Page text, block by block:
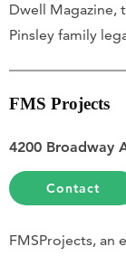
Dwell Magazine,
Pinsley family
FMS Projects
4200 Broadway
Contact
FMSProjects, an